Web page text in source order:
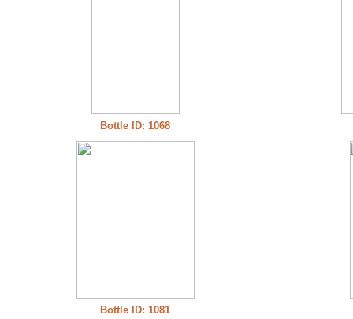
Bottle ID: 1068
Bottle ID: 1081